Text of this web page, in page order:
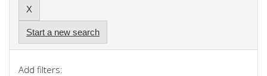
Start a new search
Add filters: